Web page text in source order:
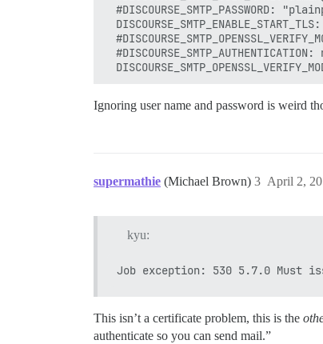
#DISCOURSE_SMTP_PASSWORD:
#DISCOURSE_SMTP_AUTHENTICATION:
Ignoring user name and password is weird
supermathie (Michael Brown) April 2,
3
kyu:
This isn’t a certificate problem, this is the
authenticate so you can send mail.”